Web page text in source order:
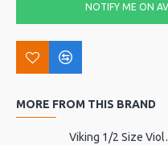
NOTIFY ME ON
MORE FROM THIS BRAND